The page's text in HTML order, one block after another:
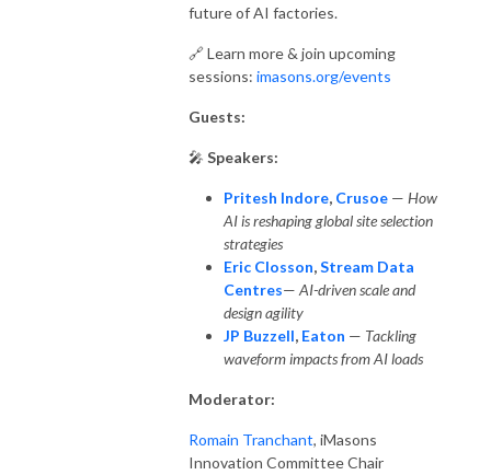
future of AI factories.
🔗 Learn more & join upcoming
sessions: imasons.org/events
Guests:
🎤 Speakers:
Pritesh Indore, Crusoe — How
AI is reshaping global site selection
strategies
Eric Closson,Stream Data
Centres— AI-driven scale and
design agility
JP Buzzell, Eaton — Tackling
waveform impacts from AI loads
Moderator:
Romain Tranchant, iMasons
Innovation Committee Chair